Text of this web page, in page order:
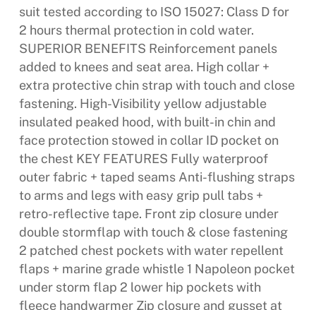
suit tested according to ISO 15027: Class D for
2 hours thermal protection in cold water.
SUPERIOR BENEFITS Reinforcement panels
added to knees and seat area. High collar +
extra protective chin strap with touch and close
fastening. High-Visibility yellow adjustable
insulated peaked hood, with built-in chin and
face protection stowed in collar ID pocket on
the chest KEY FEATURES Fully waterproof
outer fabric + taped seams Anti-flushing straps
to arms and legs with easy grip pull tabs +
retro-reflective tape. Front zip closure under
double stormflap with touch & close fastening
2 patched chest pockets with water repellent
flaps + marine grade whistle 1 Napoleon pocket
under storm flap 2 lower hip pockets with
fleece handwarmer Zip closure and gusset at